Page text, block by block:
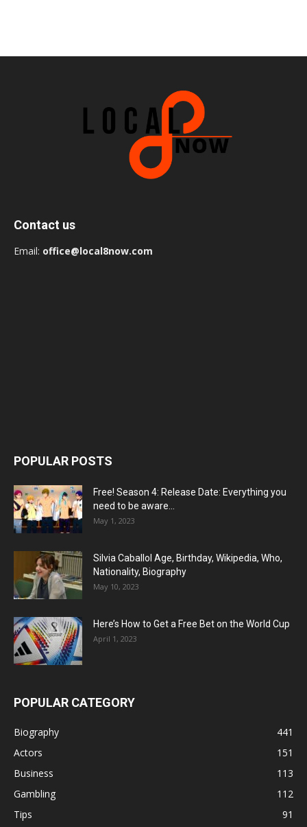
Contact us
Email: office@local8now.com
POPULAR POSTS
Free! Season 4: Release Date: Everything you
need to be aware...
May 1, 2023
Silvia Caballol Age, Birthday, Wikipedia, Who,
Nationality, Biography
May 10, 2023
Here’s How to Get a Free Bet on the World Cup
April 1, 2023
POPULAR CATEGORY
Biography
441
Actors
151
Business
113
Gambling
112
Tips
91